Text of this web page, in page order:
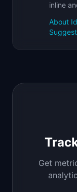
inline
About
Get